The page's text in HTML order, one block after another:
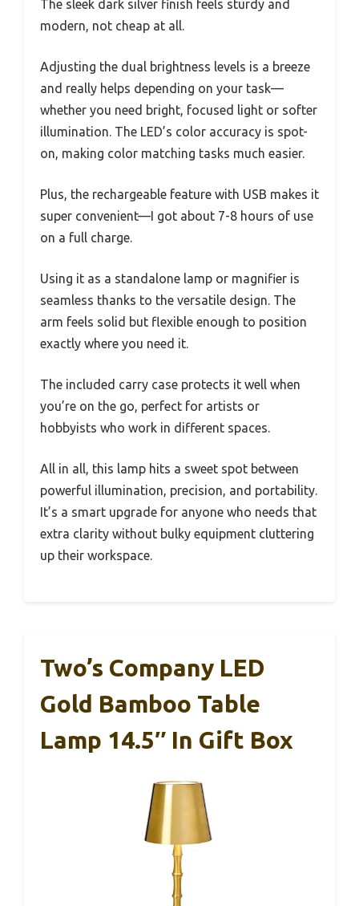
The sleek dark silver finish feels sturdy and
modern, not cheap at all.
Adjusting the dual brightness levels is a breeze
and really helps depending on your task—
whether you need bright, focused light or softer
illumination. The LED’s color accuracy is spot-
on, making color matching tasks much easier.
Plus, the rechargeable feature with USB makes it
super convenient—I got about 7-8 hours of use
on a full charge.
Using it as a standalone lamp or magnifier is
seamless thanks to the versatile design. The
arm feels solid but flexible enough to position
exactly where you need it.
The included carry case protects it well when
you’re on the go, perfect for artists or
hobbyists who work in different spaces.
All in all, this lamp hits a sweet spot between
powerful illumination, precision, and portability.
It’s a smart upgrade for anyone who needs that
extra clarity without bulky equipment cluttering
up their workspace.
Two’s Company LED
Gold Bamboo Table
Lamp 14.5″ In Gift Box